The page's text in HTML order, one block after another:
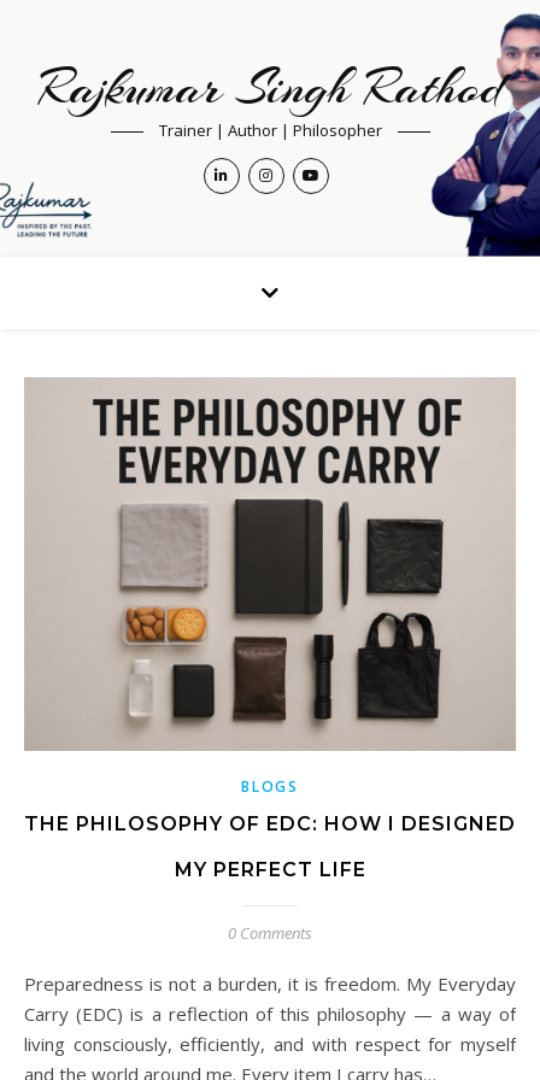
Rajkumar Singh Rathod
Trainer | Author | Philosopher
BLOGS
THE PHILOSOPHY OF EDC: HOW I DESIGNED
MY PERFECT LIFE
0 Comments
Preparedness is not a burden, it is freedom. My Everyday
Carry (EDC) is a reflection of this philosophy — a way of
living consciously, efficiently, and with respect for myself
and the world around me. Every item I carry has…